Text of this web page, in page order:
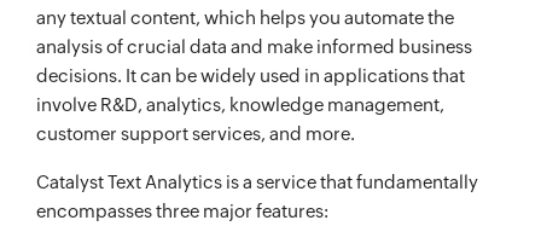
any textual content, which helps you automate the
analysis of crucial data and make informed business
decisions. It can be widely used in applications that
involve R&D, analytics, knowledge management,
customer support services, and more.
Catalyst Text Analytics is a service that fundamentally
encompasses three major features: